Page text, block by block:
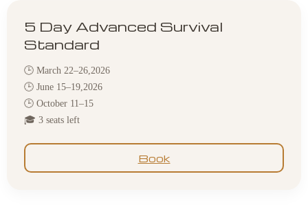
5 Day Advanced Survival
Standard
🕒 March 22–26,2026
🕒 June 15–19,2026
🕒 October 11–15
🎓 3 seats left
Book